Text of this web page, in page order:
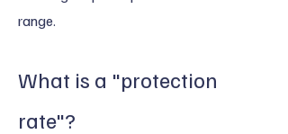
range.
What is a "protection
rate"?